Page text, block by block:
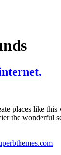
places like
the wonderful